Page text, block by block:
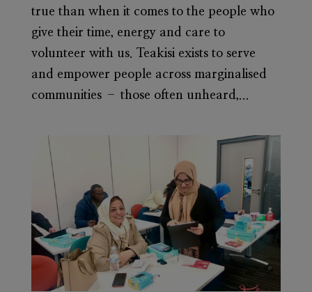
true than when it comes to the people who
give their time, energy and care to
volunteer with us. Teakisi exists to serve
and empower people across marginalised
communities – those often unheard,...